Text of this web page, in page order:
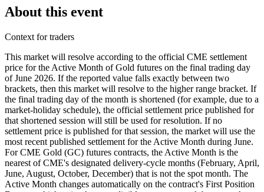
About this event
Context for traders
This market will resolve according to the official CME settlement
price for the Active Month of Gold futures on the final trading day
of June 2026. If the reported value falls exactly between two
brackets, then this market will resolve to the higher range bracket. If
the final trading day of the month is shortened (for example, due to a
market-holiday schedule), the official settlement price published for
that shortened session will still be used for resolution. If no
settlement price is published for that session, the market will use the
most recent published settlement for the Active Month during June.
For CME Gold (GC) futures contracts, the Active Month is the
nearest of CME's designated delivery-cycle months (February, April,
June, August, October, December) that is not the spot month. The
Active Month changes automatically on the contract's First Position